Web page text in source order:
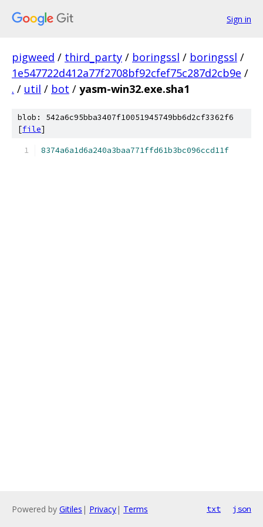
Sign in
pigweed / third_party / boringssl / boringssl /
1e547722d412a77f2708bf92cfef75c287d2cb9e /
. / util / bot / yasm-win32.exe.sha1
blob: 542a6c95bba3407f10051945749bb6d2cf3362f6
[file]
8374a6a1d6a240a3baa771ffd61b3bc096ccd11f
Powered by Gitiles | Privacy| Terms txt json